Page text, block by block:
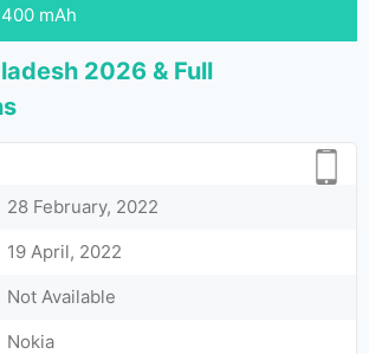
mAh
2026 & Full
28 February, 2022
19 April, 2022
Not Available
Nokia